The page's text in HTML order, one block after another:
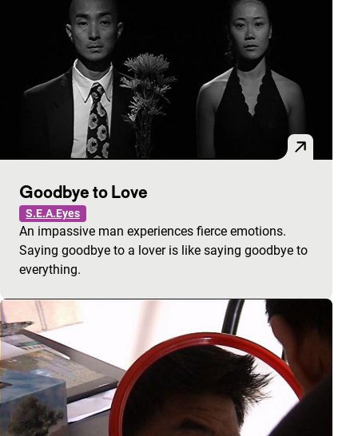
Goodbye to Love
S.E.A.Eyes
An impassive man experiences fierce emotions.
Saying goodbye to a lover is like saying goodbye to
everything.